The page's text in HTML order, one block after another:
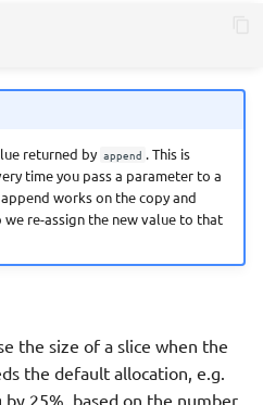
returned by append . This is
time you pass a parameter to a
works on the copy and
re-assign the new value to that
the size of a slice when the
the default allocation, e.g.
25%, based on the number